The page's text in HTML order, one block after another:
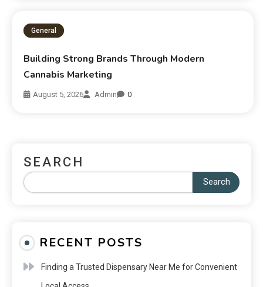
General
Building Strong Brands Through Modern
Cannabis Marketing
August 5, 2026 Admin 0
SEARCH
Search
RECENT POSTS
Finding a Trusted Dispensary Near Me for Convenient